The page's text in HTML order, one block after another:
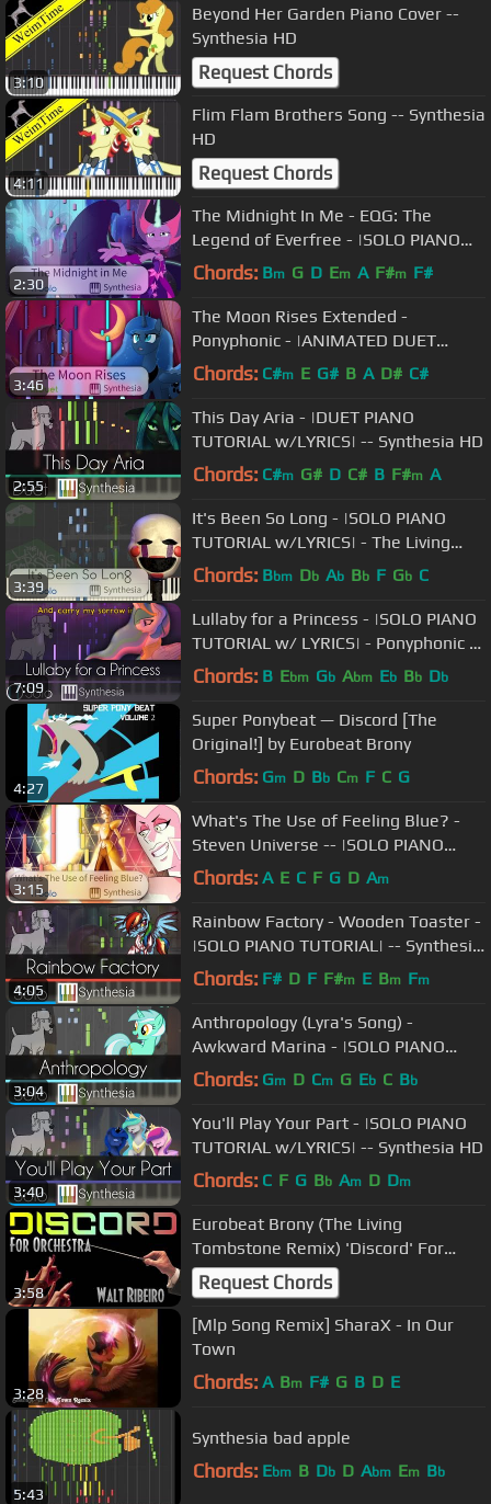
3:10
Beyond Her Garden Piano Cover --
Synthesia HD
Request Chords
4:11
Flim Flam Brothers Song -- Synthesia
HD
Request Chords
2:30
The Midnight In Me - EQG: The
Legend of Everfree - |SOLO PIANO
COVER W/LYRICS| -- Synthesia HD
Chords: Bm G D Em A F#m F#
3:46
The Moon Rises Extended -
Ponyphonic - |ANIMATED DUET
PIANO COVER w/LYRICS| -- Synthesia
Chords: C#m E G# B A D# C#
2:55
This Day Aria - |DUET PIANO
TUTORIAL w/LYRICS| -- Synthesia HD
Chords: C#m G# D C# B F#m A
3:39
It's Been So Long - |SOLO PIANO
TUTORIAL w/LYRICS| - The Living
Tombstone -- Synthesia HD
Chords: Bbm Db Ab Bb F Gb C
7:09
Lullaby for a Princess - |SOLO PIANO
TUTORIAL w/ LYRICS| - Ponyphonic --
Synthesia HD
Chords: B Ebm Gb Abm Eb Bb Db
4:27
Super Ponybeat — Discord [The
Original!] by Eurobeat Brony
Chords: Gm D Bb Cm F C G
3:15
What's The Use of Feeling Blue? -
Steven Universe -- |SOLO PIANO
COVER w/LYRICS| -- Synthesia HD
Chords: A E C F G D Am
4:05
Rainbow Factory - Wooden Toaster -
|SOLO PIANO TUTORIAL| -- Synthesia
HD
Chords: F# D F F#m E Bm Fm
3:04
Anthropology (Lyra's Song) -
Awkward Marina - |SOLO PIANO
TUTORIAL w/LYRICS| -- Synthesia HD
Chords: Gm D Cm G Eb C Bb
3:40
You'll Play Your Part - |SOLO PIANO
TUTORIAL w/LYRICS| -- Synthesia HD
Chords: C F G Bb Am D Dm
3:58
Eurobeat Brony (The Living
Tombstone Remix) 'Discord' For
Orchestra
Request Chords
3:28
[Mlp Song Remix] SharaX - In Our
Town
Chords: A Bm F# G B D E
5:43
Synthesia bad apple
Chords: Ebm B Db D Abm Em Bb